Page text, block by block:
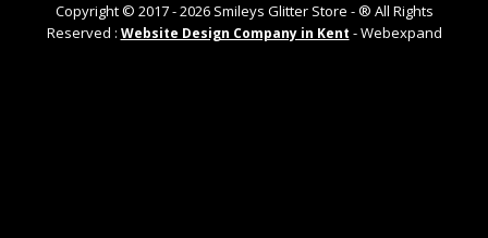
Copyright © 2017 -2026Smileys Glitter Store - ® All Rights
Reserved : Website Design Company in Kent - Webexpand